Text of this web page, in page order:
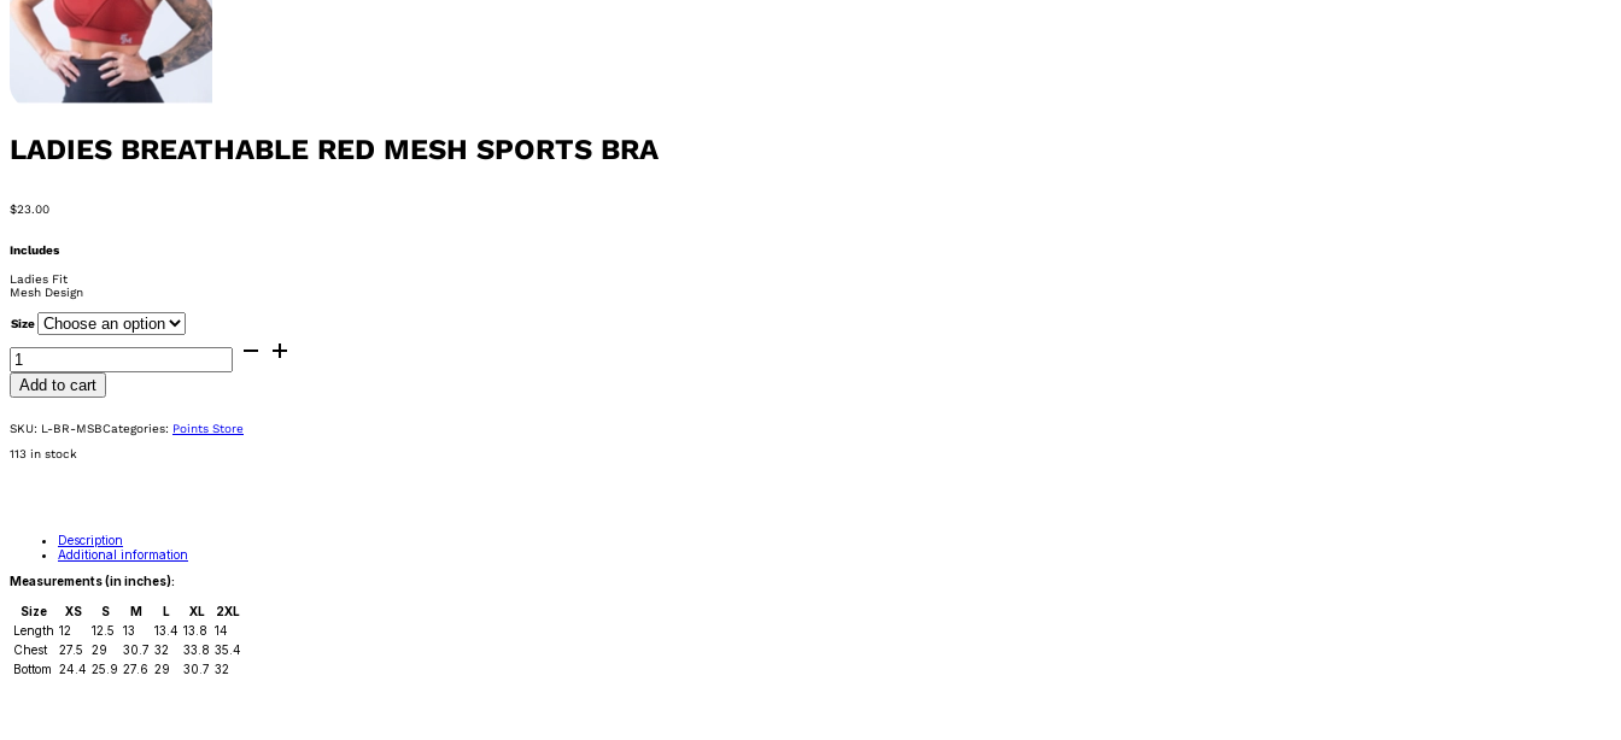
LADIES BREATHABLE RED MESH SPORTS BRA
$23.00
Includes
Ladies Fit
Mesh Design
Size
Breathable
Red
Mesh
Sports
Add to cart
SKU: L-BR-MSBCategories: Points Store
113 in stock
Description
Additional information
Measurements (in inches):
Size XS S M L XL
2XL
Length 12 12.5 13 13.4 13.8 14
Chest
27.5 29 30.7 32 33.8 35.4
Bottom 24.4 25.9 27.6 29 30.7 32